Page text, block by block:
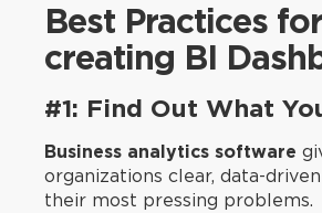
Best Practices
creating BI
#1: Find Out What
Business analytics software
organizations clear, data-
their most pressing problems.